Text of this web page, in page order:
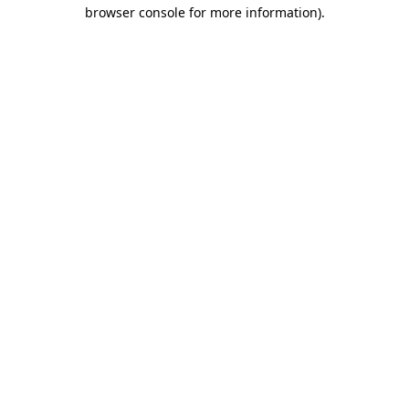
browser console for more information).